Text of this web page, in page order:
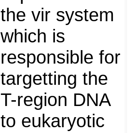
the vir system
which is
responsible for
targetting the
T-region DNA
to eukaryotic